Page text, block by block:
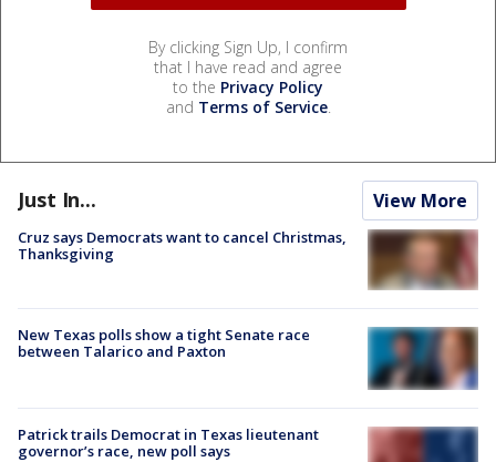
By clicking Sign Up, I confirm
that I have read and agree
to the Privacy Policy
and Terms of Service.
Just In... View More
Cruz says Democrats want to cancel Christmas,
Thanksgiving
New Texas polls show a tight Senate race
between Talarico and Paxton
Patrick trails Democrat in Texas lieutenant
governor’s race, new poll says